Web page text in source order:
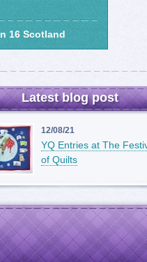
16 Scotland
Latest blog post
12/08/21
YQ Entries at The
of Quilts